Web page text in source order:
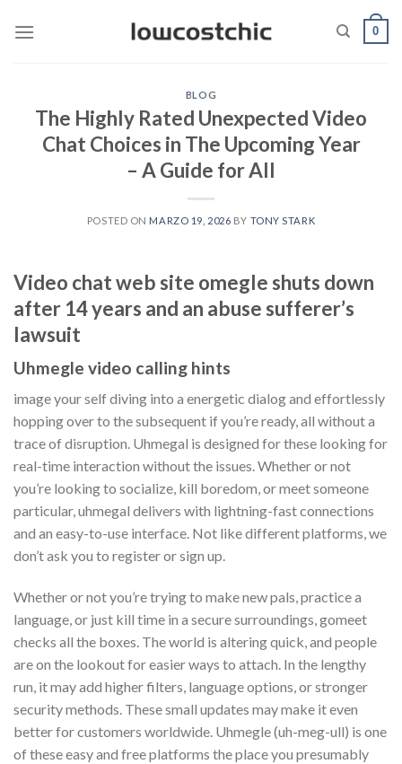
0
BLOG
The Highly Rated Unexpected Video
Chat Choices in The Upcoming Year
– A Guide for All
POSTED ON MARZO 19, 2026 BY TONY STARK
Video chat web site omegle shuts down
after 14 years and an abuse sufferer’s
lawsuit
Uhmegle video calling hints
image your self diving into a energetic dialog and effortlessly
hopping over to the subsequent if you’re ready, all without a
trace of disruption. Uhmegal is designed for these looking for
real-time interaction without the issues. Whether or not
you’re looking to socialize, kill boredom, or meet someone
particular, uhmegal delivers with lightning-fast connections
and an easy-to-use interface. Not like different platforms, we
don’t ask you to register or sign up.
Whether or not you’re trying to make new pals, practice a
language, or just kill time in a secure surroundings, gomeet
checks all the boxes. The world is altering quick, and people
are on the lookout for easier ways to attach. In the lengthy
run, it may add higher filters, language options, or stronger
security methods. These small updates may make it even
better for customers worldwide. Uhmegle (uh-meg-ull) is one
of these easy and free platforms the place you presumably